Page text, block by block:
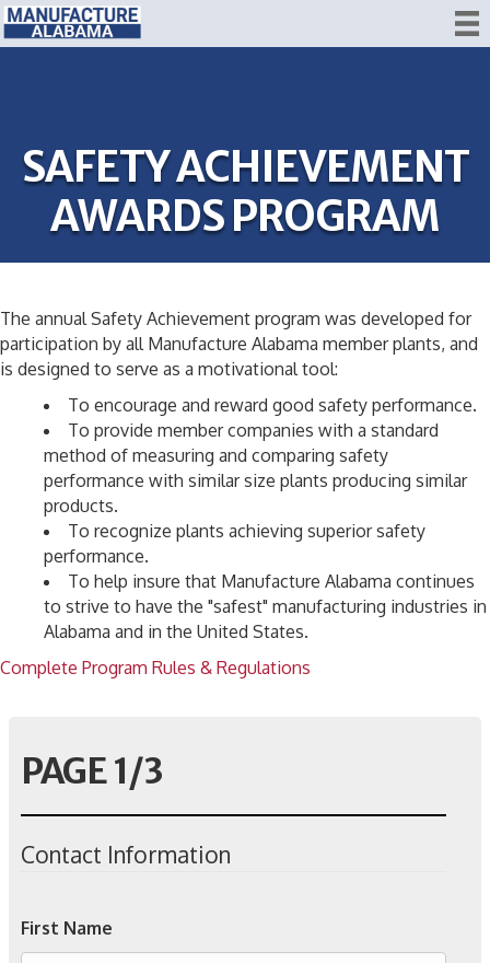
SAFETY ACHIEVEMENT
AWARDS PROGRAM
The annual Safety Achievement program was developed for
participation by all Manufacture Alabama member plants, and
is designed to serve as a motivational tool:
To encourage and reward good safety performance.
To provide member companies with a standard
method of measuring and comparing safety
performance with similar size plants producing similar
products.
To recognize plants achieving superior safety
performance.
To help insure that Manufacture Alabama continues
to strive to have the "safest" manufacturing industries in
Alabama and in the United States.
Complete Program Rules & Regulations
PAGE 1/3
Contact Information
First Name